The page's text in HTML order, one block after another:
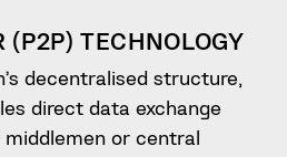
(P2P) TECHNOLOGY
decentralised structure,
direct data exchange
or central